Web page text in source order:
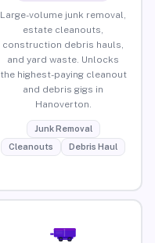
Large-volume junk removal,
estate cleanouts,
construction debris hauls,
and yard waste. Unlocks
the highest-paying cleanout
and debris gigs in
Hanoverton.
Junk Removal
Cleanouts
Debris Haul